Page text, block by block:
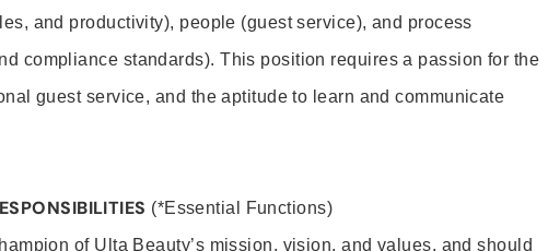
and productivity), people (guest service), and process
compliance standards). This position requires a passion for the
guest service, and the aptitude to learn and communicate
(*Essential Functions)
of Ulta Beauty’s mission, vision, and values, and should